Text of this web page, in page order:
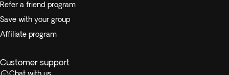
Refer a friend program
Save with your group
Affiliate program
Customer support